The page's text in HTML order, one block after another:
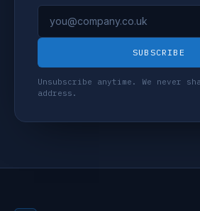
SUBSCRIBE
Unsubscribe anytime. We never
address.